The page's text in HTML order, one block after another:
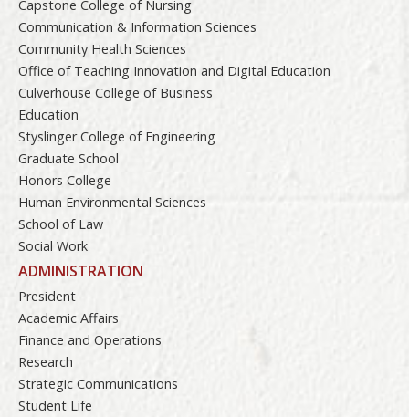
Capstone College of Nursing
Communication & Information Sciences
Community Health Sciences
Office of Teaching Innovation and Digital Education
Culverhouse College of Business
Education
Styslinger College of Engineering
Graduate School
Honors College
Human Environmental Sciences
School of Law
Social Work
ADMINISTRATION
President
Academic Affairs
Finance and Operations
Research
Strategic Communications
Student Life